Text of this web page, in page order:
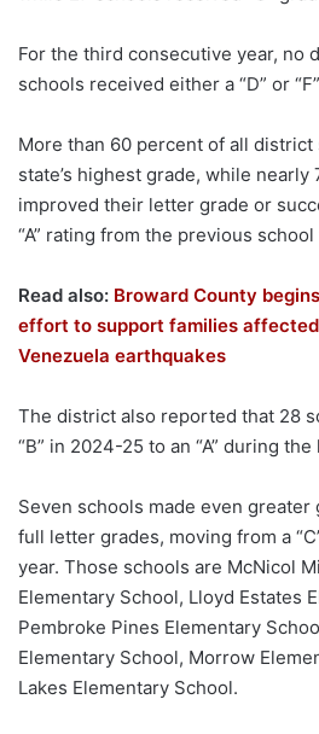
For the third consecutive year, no
schools received either a “D” or
More than 60 percent of all
state’s highest grade, while
improved their letter grade or
“A” rating from the previous school
Read also: Broward County
effort to support families
Venezuela earthquakes
The district also reported that 28
“B” in 2024-25 to an “A” during
Seven schools made even
full letter grades, moving from a
year. Those schools are McNicol
Elementary School, Lloyd Estates
Pembroke Pines Elementary
Elementary School, Morrow
Lakes Elementary School.